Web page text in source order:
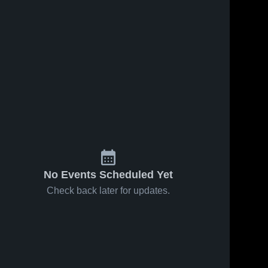
No Events Scheduled Yet
Check back later for updates.